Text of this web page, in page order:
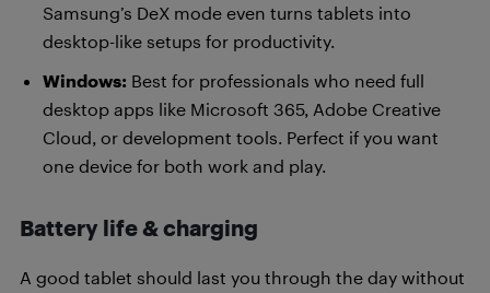
Samsung’s DeX mode even turns tablets into
desktop-like setups for productivity.
Windows: Best for professionals who need full
desktop apps like Microsoft 365, Adobe Creative
Cloud, or development tools. Perfect if you want
one device for both work and play.
Battery life & charging
A good tablet should last you through the day without